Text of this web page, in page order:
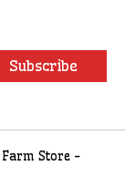
Subscribe
Store -